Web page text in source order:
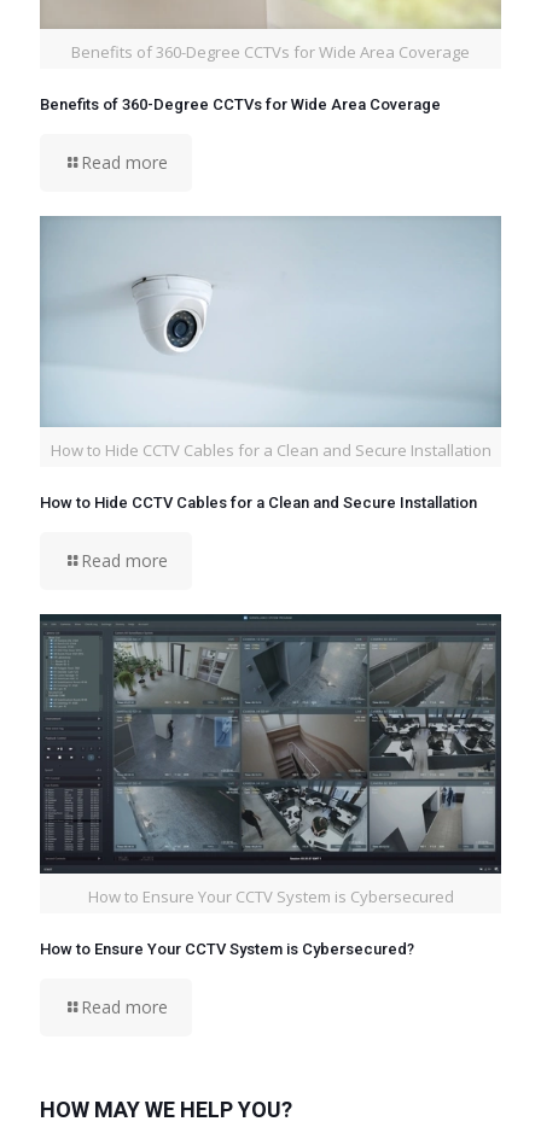
Benefits of 360-Degree CCTVs for Wide Area Coverage
Benefits of 360-Degree CCTVs for Wide Area Coverage
Read more
How to Hide CCTV Cables for a Clean and Secure Installation
How to Hide CCTV Cables for a Clean and Secure Installation
Read more
How to Ensure Your CCTV System is Cybersecured
How to Ensure Your CCTV System is Cybersecured?
Read more
HOW MAY WE HELP YOU?